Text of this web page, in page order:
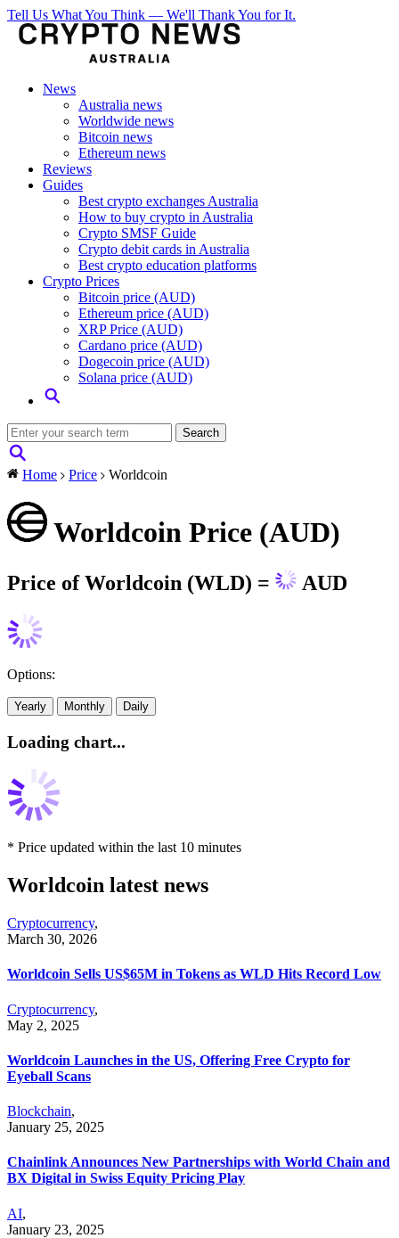
Tell Us What You Think — We'll Thank You for It.
News
Australia news
Worldwide news
Bitcoin news
Ethereum news
Reviews
Guides
Best crypto exchanges Australia
How to buy crypto in Australia
Crypto SMSF Guide
Crypto debit cards in Australia
Best crypto education platforms
Crypto Prices
Bitcoin price (AUD)
Ethereum price (AUD)
XRP Price (AUD)
Cardano price (AUD)
Dogecoin price (AUD)
Solana price (AUD)
Home Price Worldcoin
Worldcoin Price (AUD)
Price of Worldcoin (WLD) = AUD
Options:
Yearly Monthly Daily
Loading chart...
* Price updated within the last 10 minutes
Worldcoin latest news
Cryptocurrency,
March 30, 2026
Worldcoin Sells US$65M in Tokens as WLD Hits Record Low
Cryptocurrency,
May 2, 2025
Worldcoin Launches in the US, Offering Free Crypto for
Eyeball Scans
Blockchain,
January 25, 2025
Chainlink Announces New Partnerships with World Chain and
BX Digital in Swiss Equity Pricing Play
AI,
January 23, 2025